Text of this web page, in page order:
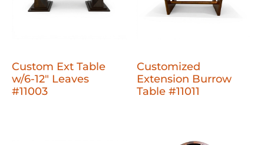
Custom Ext Table
w/6-12" Leaves
#11003
Customized
Extension Burrow
Table #11011